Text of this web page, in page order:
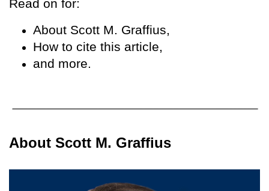
Read on for:
About Scott M. Graffius,
How to cite this article,
and more.
About Scott M. Graffius